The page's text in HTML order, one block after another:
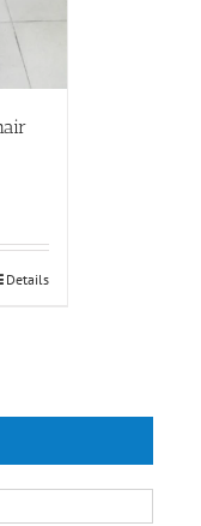
Details